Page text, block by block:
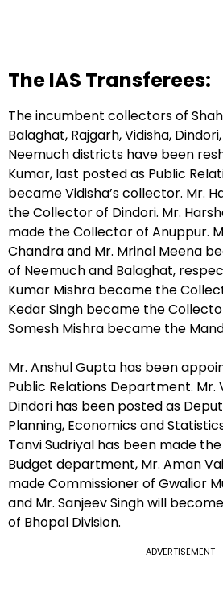
The IAS Transferees:
The incumbent collectors of
Balaghat, Rajgarh, Vidisha,
Neemuch districts have been
Kumar, last posted as Public
became Vidisha’s collector. Mr.
the Collector of Dindori. Mr.
made the Collector of Anuppur.
Chandra and Mr. Mrinal Meena
of Neemuch and Balaghat,
Kumar Mishra became the
Kedar Singh became the
Somesh Mishra became the
Mr. Anshul Gupta has been
Public Relations Department. Mr.
Dindori has been posted as
Planning, Economics and
Tanvi Sudriyal has been made
Budget department, Mr. Aman
made Commissioner of Gwalior
and Mr. Sanjeev Singh will
of Bhopal Division.
ADVERTISEMENT